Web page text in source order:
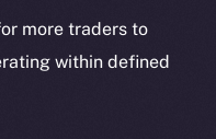
more traders to
within defined